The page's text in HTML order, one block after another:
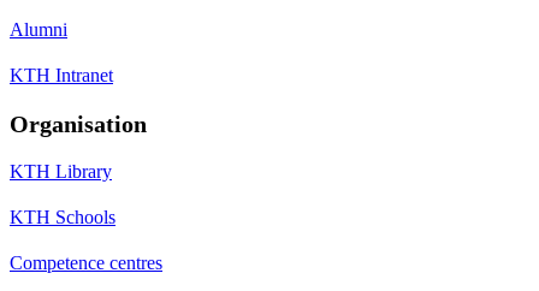
Alumni
KTH Intranet
Organisation
KTH Library
KTH Schools
Competence centres